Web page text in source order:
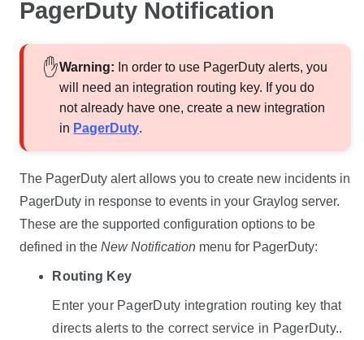
PagerDuty Notification
Warning: In order to use PagerDuty alerts, you
will need an integration routing key. If you do
not already have one, create a new integration
in PagerDuty.
The PagerDuty alert allows you to create new incidents in
PagerDuty in response to events in your Graylog server.
These are the supported configuration options to be
defined in theNew Notification menu for PagerDuty:
Routing Key
Enter your PagerDuty integration routing key that
directs alerts to the correct service in PagerDuty..